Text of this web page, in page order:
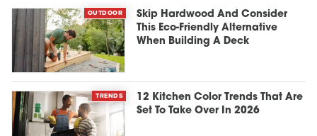
OUTDOOR
Skip Hardwood And Consider
This Eco-Friendly Alternative
When Building A Deck
TRENDS
12 Kitchen Color Trends That Are
Set To Take Over In 2026